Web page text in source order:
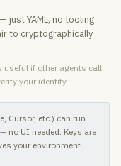
just YAML, no tooling
to cryptographically
useful if other agents call
your identity.
Cursor, etc.) can run
no UI needed. Keys are
your environment.